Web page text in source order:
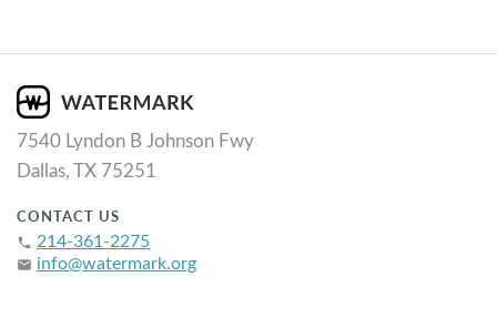
7540 Lyndon B Johnson Fwy
Dallas, TX 75251
CONTACT US
phone 214-361-2275
email info@watermark.org